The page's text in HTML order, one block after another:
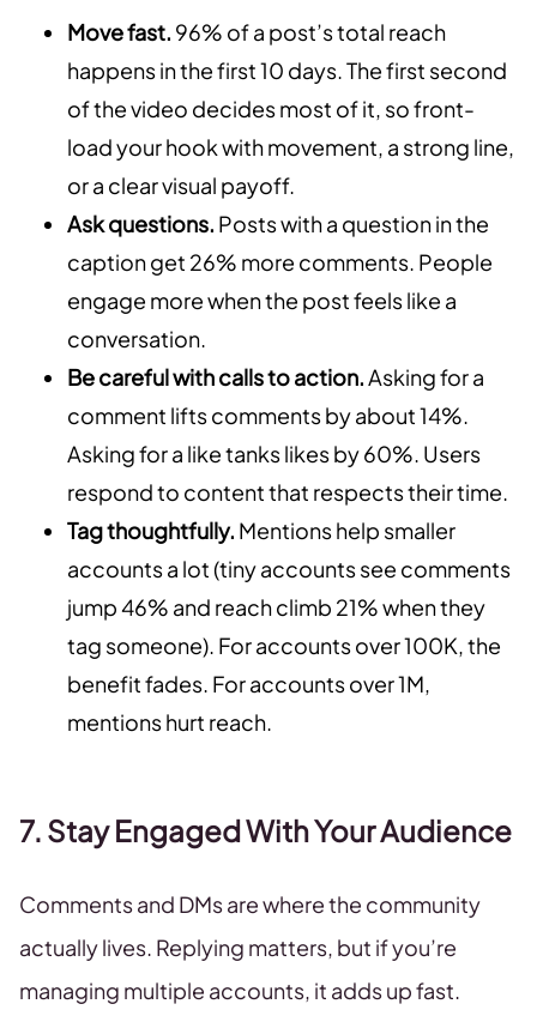
Move fast. 96% of a post’s total reach
happens in the first 10 days. The first second
of the video decides most of it, so front-
load your hook with movement, a strong line,
or a clear visual payoff.
Ask questions. Posts with a question in the
caption get 26% more comments. People
engage more when the post feels like a
conversation.
Be careful with calls to action.Asking for a
comment lifts comments by about 14%.
Asking for a like tanks likes by 60%. Users
respond to content that respects their time.
Tag thoughtfully. Mentions help smaller
accounts a lot (tiny accounts see comments
jump 46% and reach climb 21% when they
tag someone). For accounts over 100K, the
benefit fades. For accounts over 1M,
mentions hurt reach.
7. Stay Engaged With Your Audience
Comments and DMs are where the community
actually lives. Replying matters, but if you’re
managing multiple accounts, it adds up fast.